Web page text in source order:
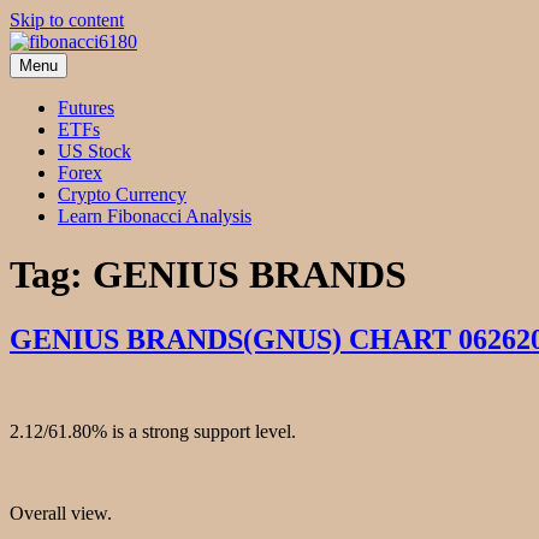
Skip to content
fibonacci6180
Fibonacci Technical Swing Trade
Menu
Futures
ETFs
US Stock
Forex
Crypto Currency
Learn Fibonacci Analysis
Tag: GENIUS BRANDS
GENIUS BRANDS(GNUS) CHART
2.12/61.80% is a strong support level.
Overall view.